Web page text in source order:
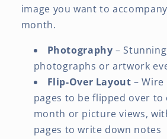
image you want to
month.
Photography –
photographs or artwork
Flip-Over Layout –
pages to be flipped over
month or picture views,
pages to write down notes